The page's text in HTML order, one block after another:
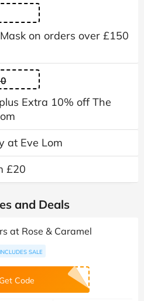
on orders over £150
Extra 10% off The
at Eve Lom
£20
and Deals
at Rose & Caramel
INCLUDES SALE
Get Code